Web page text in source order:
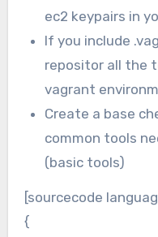
ec2 keypairs in
If you include
repositor all the
vagrant
Create a base
common tools
(basic tools)
[sourcecode
{